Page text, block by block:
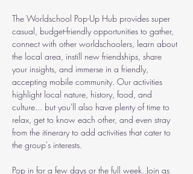
The Worldschool Pop-Up Hub provides super
casual, budget-friendly opportunities to gather,
connect with other worldschoolers, learn about
the local area, instill new friendships, share
your insights, and immerse in a friendly,
accepting mobile community. Our activities
highlight local nature, history, food, and
culture... but you'll also have plenty of time to
relax, get to know each other, and even stray
from the itinerary to add activities that cater to
the group's interests.
Pop in for a few days or the full week. Join as